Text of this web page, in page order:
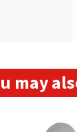
may